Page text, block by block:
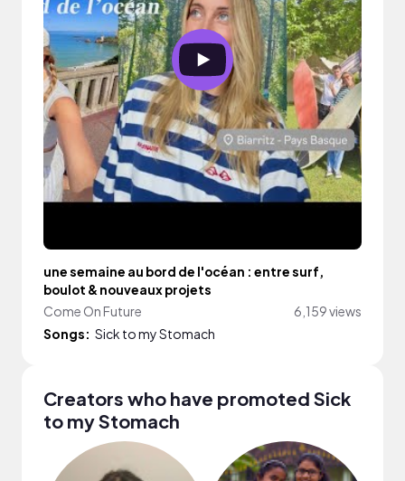
une semaine au bord de l'océan : entre surf,
boulot & nouveaux projets
Come On Future
6,159 views
Songs: Sick to my Stomach
Creators who have promoted Sick
to my Stomach